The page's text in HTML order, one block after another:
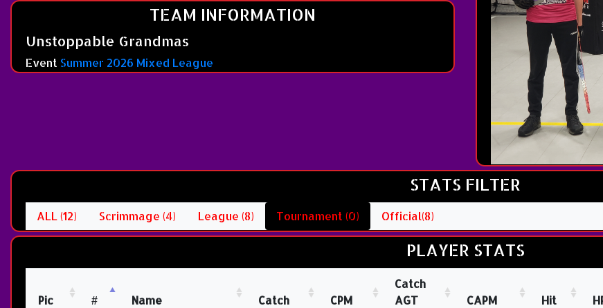
TEAM INFORMATION
Unstoppable Grandmas
Event Summer 2026 Mixed League
STATS FILTER
ALL (12) Scrimmage (4) League (8) Tournament (0) Official(8)
PLAYER STATS
Pic # Name Catch CPM
Catch
AGT
CAPM Hit